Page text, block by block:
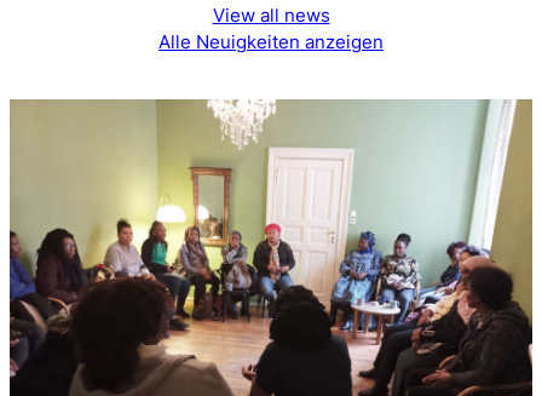
View all news
Alle Neuigkeiten anzeigen